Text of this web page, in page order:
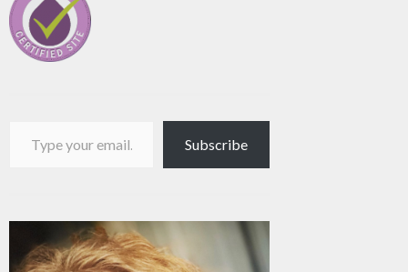
Subscribe